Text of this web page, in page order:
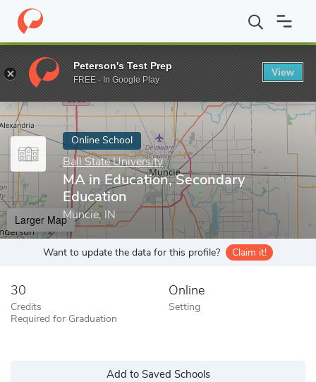
Home Online Schools Ball State University MA in Education,
Enter a keyword
Online School
Ball State University
MA in Education, Secondary
Education
Muncie, IN
Larger Map
Want to update the data for this profile? Claim it!
30
Credits
Required for Graduation
Online
Setting
Add to Saved Schools
Peterson's Test Prep
FREE - In Google Play
View